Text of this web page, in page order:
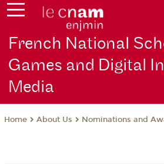
French National
Games and Digital
Media
Home About Us Nominations and